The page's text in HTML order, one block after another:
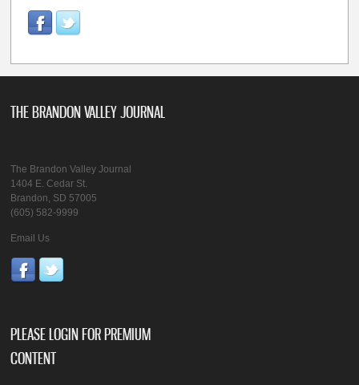
THE BRANDON VALLEY JOURNAL
The Brandon Valley Journal
1404 E. Cedar St.
Brandon, SD 57005
(605) 582-9999
Email Us
PLEASE LOGIN FOR PREMIUM
CONTENT